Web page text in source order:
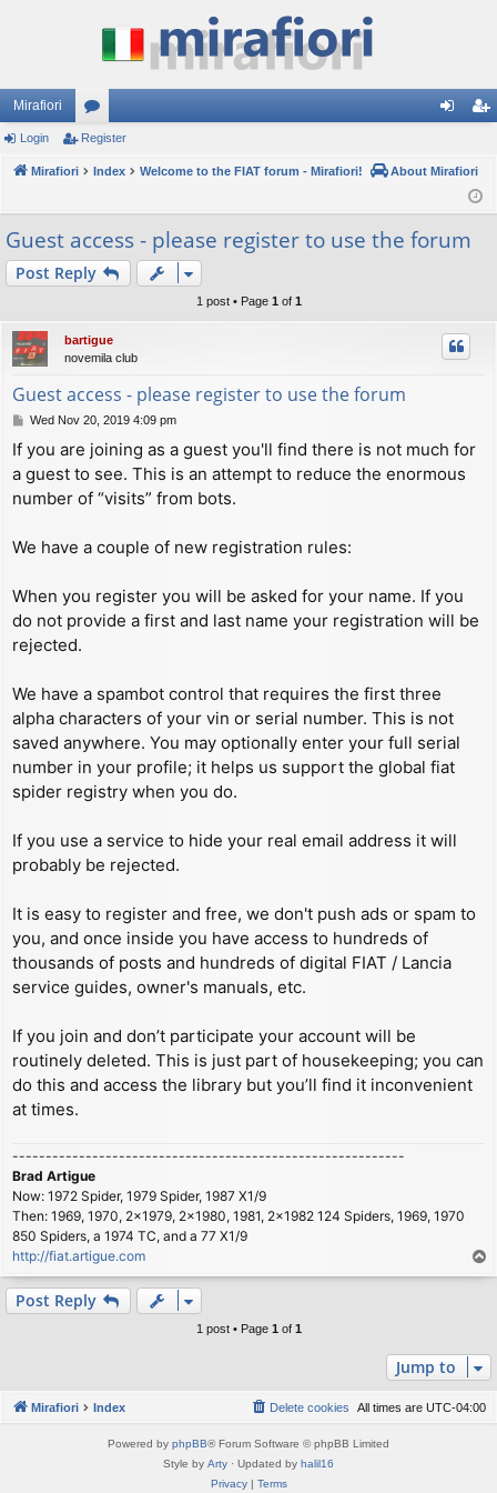
Mirafiori
or
u
s
in ist
er
Login Register
Mirafiori Index Welcome to the FIAT forum - Mirafiori! About Mirafiori
Guest access - please register to use the forum
Post Reply
1 post • Page 1 of 1
bartigue
novemila club
Guest access - please register to use the forum
P
s
t
Wed Nov 20, 2019 4:09 pm
If you are joining as a guest you'll find there is not much for
a guest to see. This is an attempt to reduce the enormous
number of “visits” from bots.
We have a couple of new registration rules:
When you register you will be asked for your name. If you
do not provide a first and last name your registration will be
rejected.
We have a spambot control that requires the first three
alpha characters of your vin or serial number. This is not
saved anywhere. You may optionally enter your full serial
number in your profile; it helps us support the global fiat
spider registry when you do.
If you use a service to hide your real email address it will
probably be rejected.
It is easy to register and free, we don't push ads or spam to
you, and once inside you have access to hundreds of
thousands of posts and hundreds of digital FIAT / Lancia
service guides, owner's manuals, etc.
If you join and don’t participate your account will be
routinely deleted. This is just part of housekeeping; you can
do this and access the library but you’ll find it inconvenient
at times.
-----------------------------------------------------------
Brad Artigue
Now: 1972 Spider, 1979 Spider, 1987 X1/9
Then: 1969, 1970, 2x1979, 2x1980, 1981, 2x1982 124 Spiders, 1969, 1970
850 Spiders, a 1974 TC, and a 77 X1/9
http://fiat.artigue.com
o
Post Reply
1 post • Page 1of 1
Jump to
Mirafiori Index All times are UTC-04:00
Delete cookies
Powered by phpBB® Forum Software © phpBB Limited
Style by Arty · Updated by halil16
Privacy| Terms